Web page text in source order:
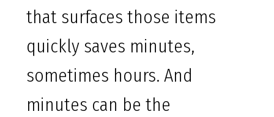
that surfaces those items
quickly saves minutes,
sometimes hours. And
minutes can be the